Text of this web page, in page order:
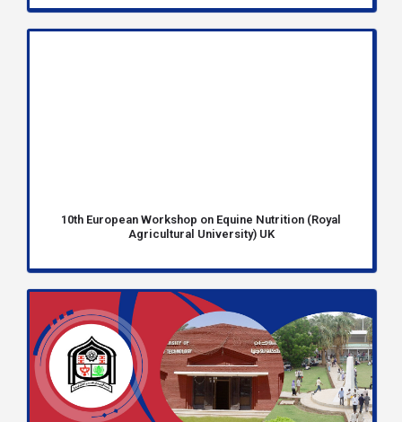
10th European Workshop on Equine Nutrition (Royal
Agricultural University) UK